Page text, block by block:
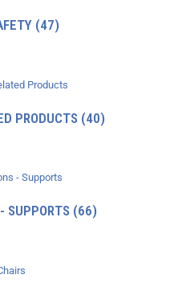
(47)
PRODUCTS (40)
SUPPORTS (66)